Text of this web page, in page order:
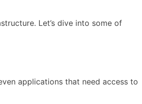
Let’s dive into some of
applications that need access to